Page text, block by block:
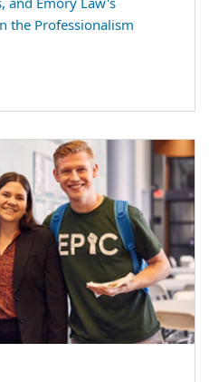
the Professionalism